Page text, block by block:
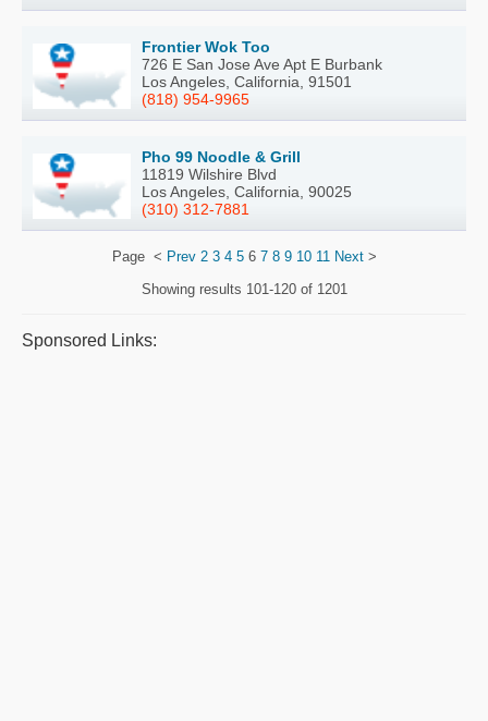
Frontier Wok Too
726 E San Jose Ave Apt E Burbank
Los Angeles, California, 91501
(818) 954-9965
Pho 99 Noodle & Grill
11819 Wilshire Blvd
Los Angeles, California, 90025
(310) 312-7881
Page < Prev 2 3 4 56 7 8 9 10 11 Next>
Showing results 101-120 of 1201
Sponsored Links: